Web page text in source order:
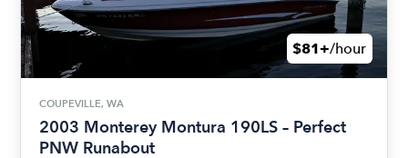
$81+/hour
COUPEVILLE, WA
2003 Monterey Montura 190LS – Perfect
PNW Runabout